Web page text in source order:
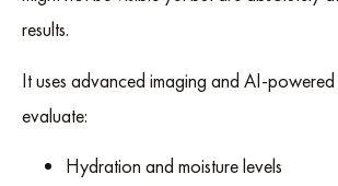
results.
It uses advanced imaging and AI-powered
evaluate:
Hydration and moisture levels